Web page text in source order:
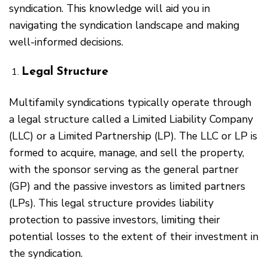
syndication. This knowledge will aid you in
navigating the syndication landscape and making
well-informed decisions.
Legal Structure
Multifamily syndications typically operate through
a legal structure called a Limited Liability Company
(LLC) or a Limited Partnership (LP). The LLC or LP is
formed to acquire, manage, and sell the property,
with the sponsor serving as the general partner
(GP) and the passive investors as limited partners
(LPs). This legal structure provides liability
protection to passive investors, limiting their
potential losses to the extent of their investment in
the syndication.